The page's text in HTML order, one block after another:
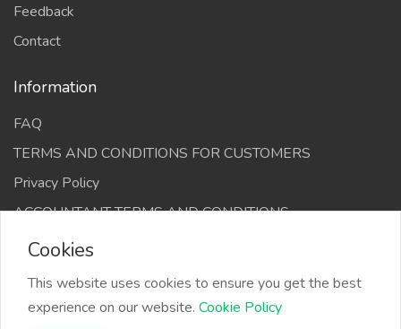
Feedback
Contact
Information
FAQ
TERMS AND CONDITIONS FOR CUSTOMERS
Privacy Policy
ACCOUNTANT TERMS AND CONDITIONS
The Infino Media, All right reserved
Cookies
This website uses cookies to ensure you get the best
experience on our website. Cookie Policy